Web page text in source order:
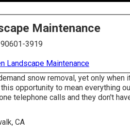
Maintenance
3919
Landscape Maintenance
snow removal, yet only when
opportunity to mean everything
telephone calls and they don't